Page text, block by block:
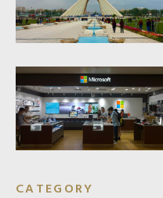
CATEGORY